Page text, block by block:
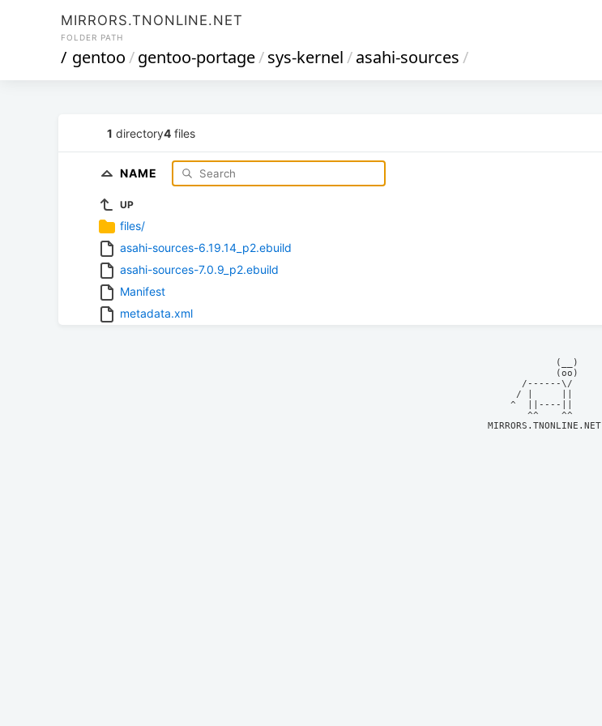
MIRRORS.TNONLINE.NET
FOLDER PATH
/ gentoo/gentoo-portage/sys-kernel/asahi-sources/
1 directory4 files
NAME
UP
files/
asahi-sources-6.19.14_p2.ebuild
asahi-sources-7.0.9_p2.ebuild
Manifest
metadata.xml
            (__)
            (oo)
      /------\/
     / |     ||
    ^  ||----||
MIRRORS.TNONLINE.NET